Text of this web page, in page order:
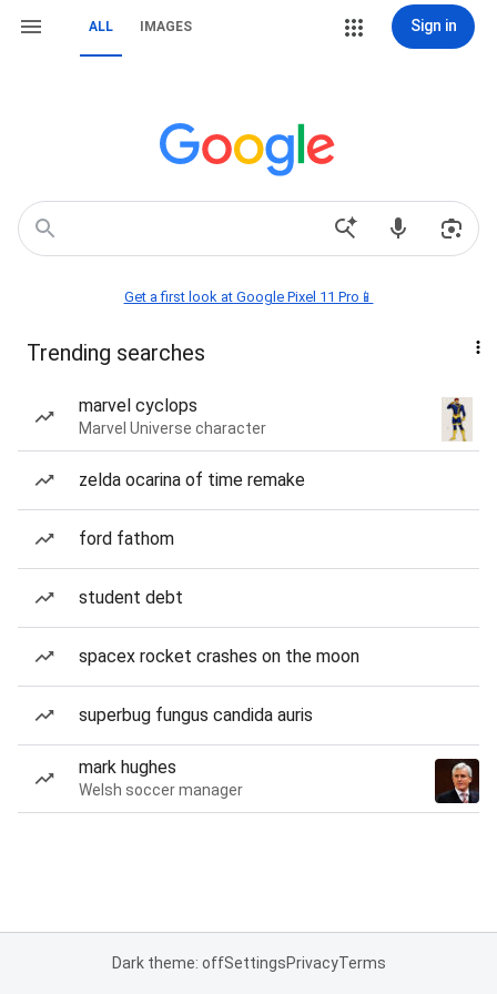
ALL IMAGES Sign in
Get a first look at Google Pixel 11 Pro📱
Trending searches
marvel cyclops
Marvel Universe character
zelda ocarina of time remake
ford fathom
student debt
spacex rocket crashes on the moon
superbug fungus candida auris
mark hughes
Welsh soccer manager
Dark theme: offSettingsPrivacyTerms